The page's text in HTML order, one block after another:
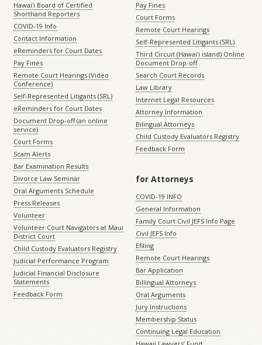
Hawaiʻi Board of Certified
Shorthand Reporters
COVID-19 Info
Contact Information
eReminders for Court Dates
Pay Fines
Remote Court Hearings (Video
Conference)
Self-Represented Litigants (SRL)
eReminders for Court Dates
Document Drop-off (an online
service)
Court Forms
Scam Alerts
Bar Examination Results
Divorce Law Seminar
Oral Arguments Schedule
Press Releases
Volunteer
Volunteer Court Navigators at Maui
District Court
Child Custody Evaluators Registry
Judicial Performance Program
Judicial Financial Disclosure
Statements
Feedback Form
Pay Fines
Court Forms
Remote Court Hearings
Self-Represented Litigants (SRL)
Third Circuit (Hawaiʻi island) Online
Document Drop-off
Search Court Records
Law Library
Internet Legal Resources
Attorney Information
Bilingual Attorneys
Child Custody Evaluators Registry
Feedback Form
for Attorneys
COVID-19 INFO
General Information
Family Court Civil JEFS Info Page
Civil JEFS Info
Efiling
Remote Court Hearings
Bar Application
Billingual Attorneys
Oral Arguments
Jury Instructions
Membership Status
Continuing Legal Education